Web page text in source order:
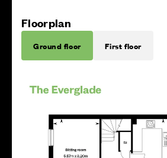
Floorplan
Ground floor First floor